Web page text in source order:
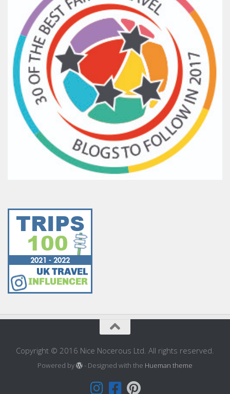
Copyright © 2016 Nice Nocerous Ltd. All rights reserved.
Powered by - Designed with the Hueman theme